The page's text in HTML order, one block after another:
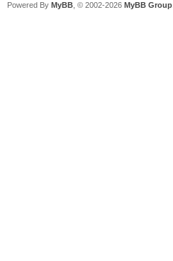
Powered By MyBB , © 2002-2026 MyBB Group